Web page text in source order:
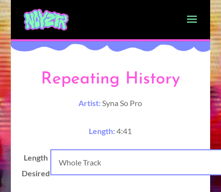
Repeating History
Artist:Syna So Pro
Length:4:41
Length
Desired